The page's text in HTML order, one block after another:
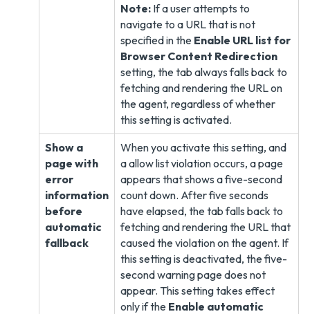
Note: If a user attempts to
navigate to a URL that is not
specified in the Enable URL list for
Browser Content Redirection
setting, the tab always falls back to
fetching and rendering the URL on
the agent, regardless of whether
this setting is activated.
Show a
page with
error
information
before
automatic
fallback
When you activate this setting, and
a allow list violation occurs, a page
appears that shows a five-second
count down. After five seconds
have elapsed, the tab falls back to
fetching and rendering the URL that
caused the violation on the agent. If
this setting is deactivated, the five-
second warning page does not
appear. This setting takes effect
only if the Enable automatic